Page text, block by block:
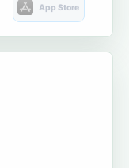
App Store